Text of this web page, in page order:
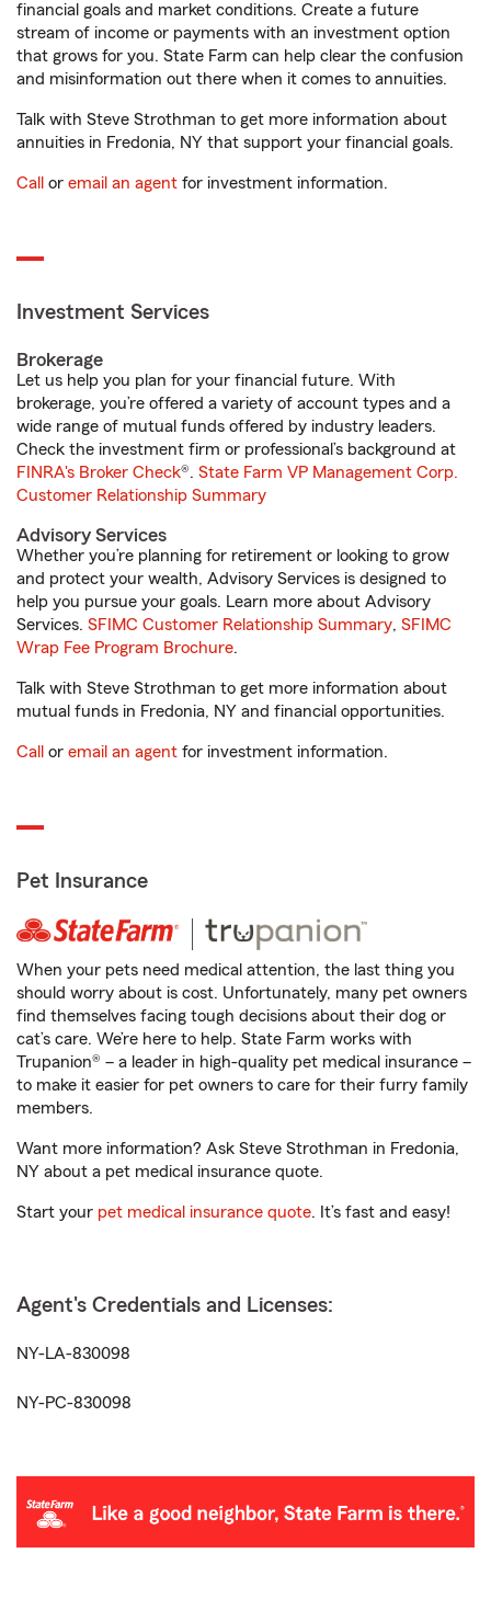
financial goals and market conditions. Create a future
stream of income or payments with an investment option
that grows for you. State Farm can help clear the confusion
and misinformation out there when it comes to annuities.
Talk with Steve Strothman to get more information about
annuities in Fredonia, NY that support your financial goals.
Call or email an agent for investment information.
Investment Services
Brokerage
Let us help you plan for your financial future. With
brokerage, you’re offered a variety of account types and a
wide range of mutual funds offered by industry leaders.
Check the investment firm or professional’s background at
FINRA's Broker Check®. State Farm VP Management Corp.
Customer Relationship Summary
Advisory Services
Whether you’re planning for retirement or looking to grow
and protect your wealth, Advisory Services is designed to
help you pursue your goals. Learn more about Advisory
Services. SFIMC Customer Relationship Summary, SFIMC
Wrap Fee Program Brochure.
Talk with Steve Strothman to get more information about
mutual funds in Fredonia, NY and financial opportunities.
Call or email an agent for investment information.
Pet Insurance
When your pets need medical attention, the last thing you
should worry about is cost. Unfortunately, many pet owners
find themselves facing tough decisions about their dog or
cat’s care. We’re here to help. State Farm works with
Trupanion® – a leader in high-quality pet medical insurance –
to make it easier for pet owners to care for their furry family
members.
Want more information? Ask Steve Strothman in Fredonia,
NY about a pet medical insurance quote.
Start your pet medical insurance quote. It’s fast and easy!
Agent's Credentials and Licenses:
NY-LA-830098
NY-PC-830098